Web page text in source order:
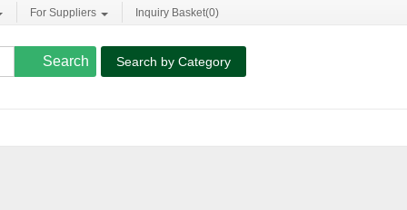
For Suppliers Inquiry Basket(0)
Search by Category